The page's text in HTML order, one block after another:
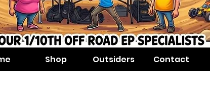
Shop Outsiders Contact